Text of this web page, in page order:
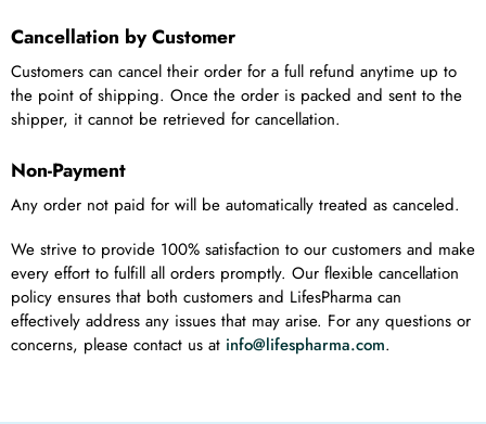
Cancellation by Customer
Customers can cancel their order for a full refund anytime up to
the point of shipping. Once the order is packed and sent to the
shipper, it cannot be retrieved for cancellation.
Non-Payment
Any order not paid for will be automatically treated as canceled.
We strive to provide 100% satisfaction to our customers and make
every effort to fulfill all orders promptly. Our flexible cancellation
policy ensures that both customers and LifesPharma can
effectively address any issues that may arise. For any questions or
concerns, please contact us at info@lifespharma.com.